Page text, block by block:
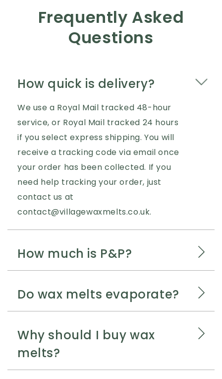
Frequently Asked
Questions
How quick is delivery?
We use a Royal Mail tracked 48-hour
service, or Royal Mail tracked 24 hours
if you select express shipping. You will
receive a tracking code via email once
your order has been collected. If you
need help tracking your order, just
contact us at
contact@villagewaxmelts.co.uk.
How much is P&P?
Do wax melts evaporate?
Why should I buy wax
melts?